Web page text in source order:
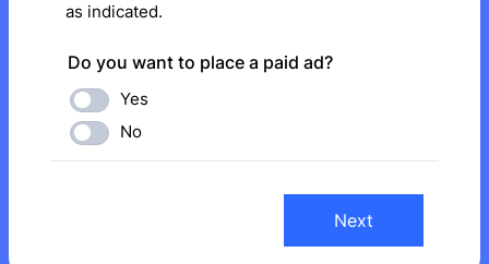
as indicated.
Do you want to place a paid ad?
Yes
No
Next